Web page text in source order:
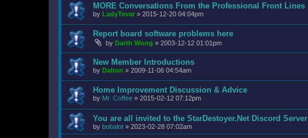
MORE Conversations From the Professional Front Lines
by LadyTevar » 2015-12-20 04:04pm
Report board software problems here
by Darth Wong » 2003-12-12 01:01pm
New Member Introductions
by Dalton » 2009-11-06 04:54am
Home Improvement Discussion & Advice
by Mr. Coffee » 2015-02-12 07:12pm
You are all invited to the StarDestoyer.Net Discord Server
by bobalot » 2023-02-28 07:02am